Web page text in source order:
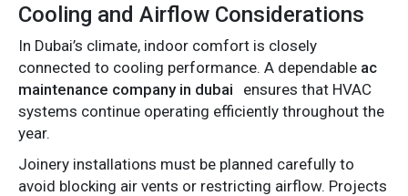
Cooling and Airflow Considerations
In Dubai’s climate, indoor comfort is closely
connected to cooling performance. A dependable ac
maintenance company in dubai
ensures that HVAC
systems continue operating efficiently throughout the
year.
Joinery installations must be planned carefully to
avoid blocking air vents or restricting airflow. Projects